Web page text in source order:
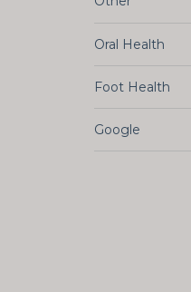
Oral Health
Foot Health
Google